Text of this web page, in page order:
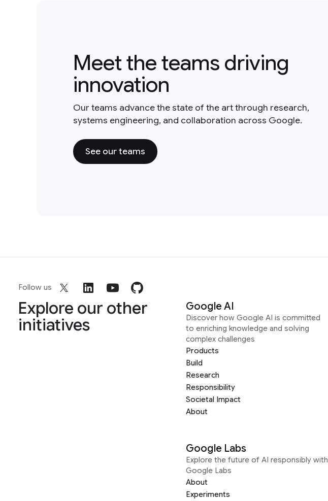
Meet the teams driving
innovation
Our teams advance the state of the art through research,
systems engineering, and collaboration across Google.
See our teams
Follow us
Explore our other
initiatives
Google AI
Discover how Google AI is committed
to enriching knowledge and solving
complex challenges
Products
Build
Research
Responsibility
Societal Impact
About
Google Labs
Explore the future of AI responsibly with
Google Labs
About
Experiments